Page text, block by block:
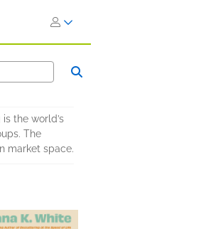
the world’s
The
market space.